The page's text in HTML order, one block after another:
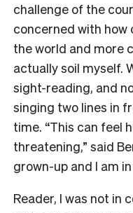
challenge of the
concerned with how
the world and more
actually soil myself.
sight-reading, and
singing two lines in
time. “This can feel
threatening,” said
grown-up and I am
Reader, I was not in